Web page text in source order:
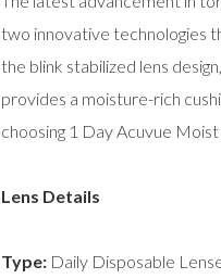
two innovative technologies
the blink stabilized lens
provides a moisture-rich
choosing 1 Day Acuvue
Lens Details
Type: Daily Disposable